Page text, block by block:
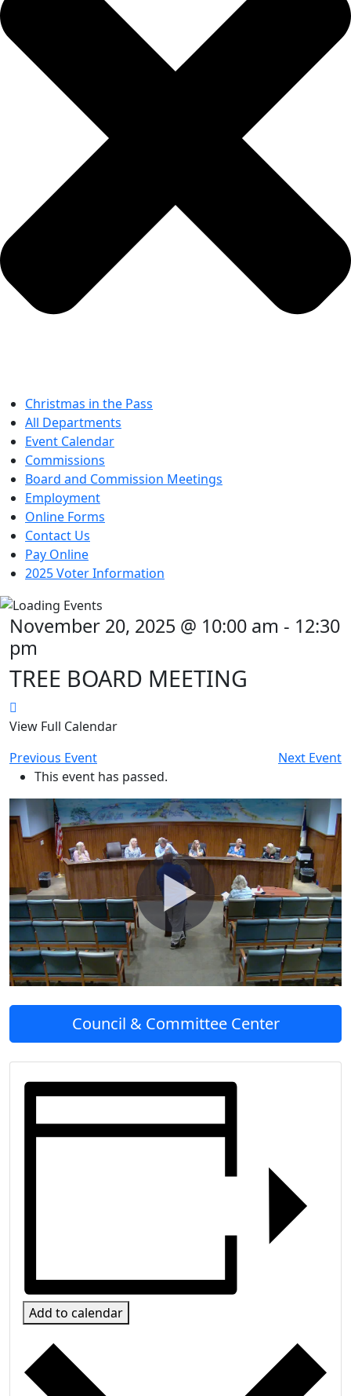
Christmas in the Pass
All Departments
Event Calendar
Commissions
Board and Commission Meetings
Employment
Online Forms
Contact Us
Pay Online
2025 Voter Information
November 20, 2025 @ 10:00 am - 12:30
pm
TREE BOARD MEETING
View Full Calendar
Previous Event
Next Event
This event has passed.
Council & Committee Center
Add to calendar